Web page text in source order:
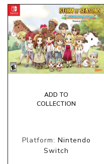
ADD TO
COLLECTION
Platform: Nintendo
Switch